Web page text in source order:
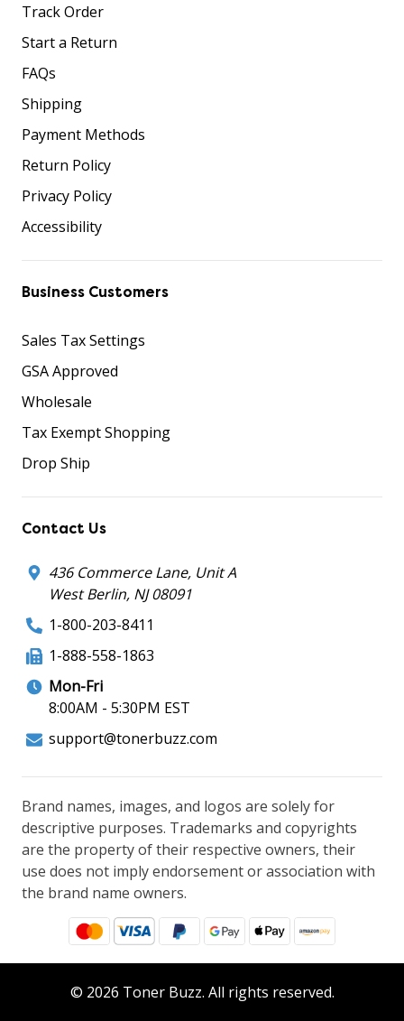
Track Order
Start a Return
FAQs
Shipping
Payment Methods
Return Policy
Privacy Policy
Accessibility
Business Customers
Sales Tax Settings
GSA Approved
Wholesale
Tax Exempt Shopping
Drop Ship
Contact Us
436 Commerce Lane, Unit A
West Berlin, NJ 08091
1-800-203-8411
1-888-558-1863
Mon-Fri
8:00AM - 5:30PM EST
support@tonerbuzz.com
Brand names, images, and logos are solely for
descriptive purposes. Trademarks and copyrights
are the property of their respective owners, their
use does not imply endorsement or association with
the brand name owners.
© 2026 Toner Buzz. All rights reserved.